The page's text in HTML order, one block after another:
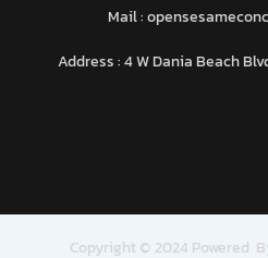
Mail :
Address : 4 W Dania Beach
Copyright © 2024 Powered